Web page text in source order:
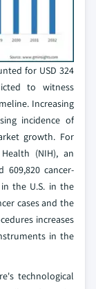
for USD 324
to witness
Increasing
incidence of
growth. For
(NIH), an
609,820 cancer-
the U.S. in the
cases and the
increases
in the
technological